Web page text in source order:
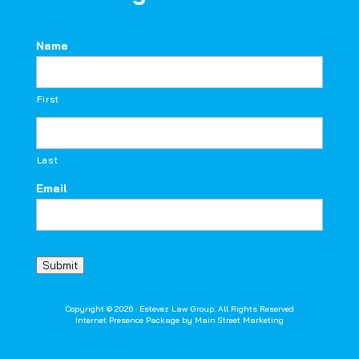
Name
First
Last
Email
Submit
Copyright © 2026 · Estevez Law Group. All Rights Reserved
Internet Presence Package by Main Street Marketing